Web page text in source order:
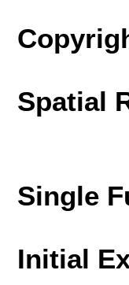
Spatial
Single
Initial